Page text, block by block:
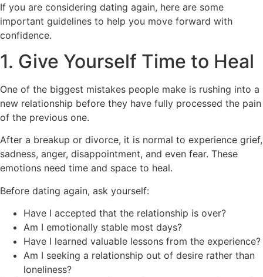
If you are considering dating again, here are some
important guidelines to help you move forward with
confidence.
1. Give Yourself Time to Heal
One of the biggest mistakes people make is rushing into a
new relationship before they have fully processed the pain
of the previous one.
After a breakup or divorce, it is normal to experience grief,
sadness, anger, disappointment, and even fear. These
emotions need time and space to heal.
Before dating again, ask yourself:
Have I accepted that the relationship is over?
Am I emotionally stable most days?
Have I learned valuable lessons from the experience?
Am I seeking a relationship out of desire rather than
loneliness?